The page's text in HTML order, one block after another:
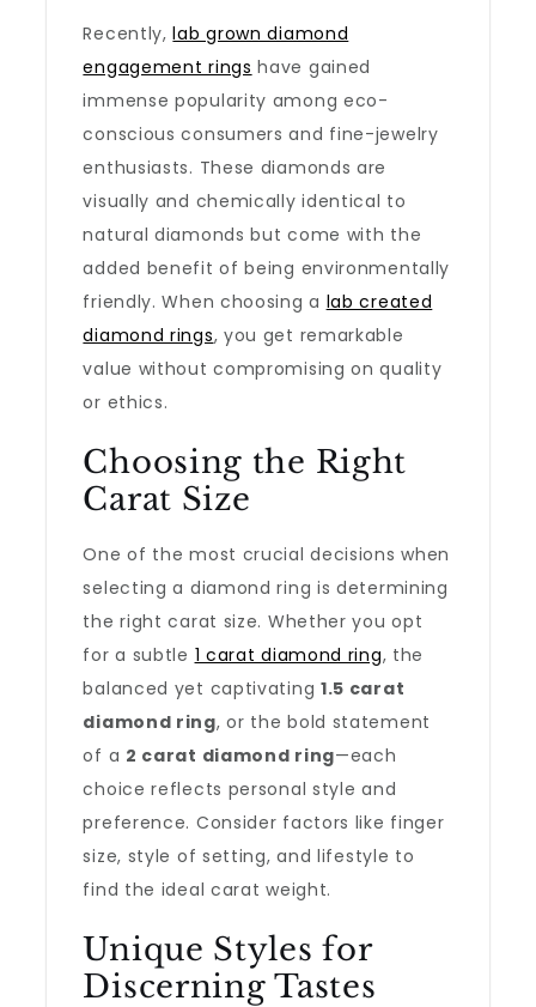
Recently,lab grown diamond
engagement rings have gained
immense popularity among eco-
conscious consumers and fine-jewelry
enthusiasts. These diamonds are
visually and chemically identical to
natural diamonds but come with the
added benefit of being environmentally
friendly. When choosing a lab created
diamond rings, you get remarkable
value without compromising on quality
or ethics.
Choosing the Right
Carat Size
One of the most crucial decisions when
selecting a diamond ring is determining
the right carat size. Whether you opt
for a subtle 1 carat diamond ring, the
balanced yet captivating 1.5 carat
diamond ring, or the bold statement
of a 2 carat diamond ring—each
choice reflects personal style and
preference. Consider factors like finger
size, style of setting, and lifestyle to
find the ideal carat weight.
Unique Styles for
Discerning Tastes